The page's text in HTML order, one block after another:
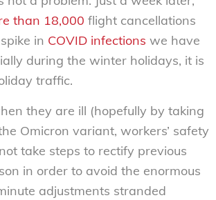
than 18,000 flight cancellations
in COVID infections we have
during the winter holidays, it is
traffic.
they are ill (hopefully by taking
Omicron variant, workers’ safety
take steps to rectify previous
in order to avoid the enormous
adjustments stranded